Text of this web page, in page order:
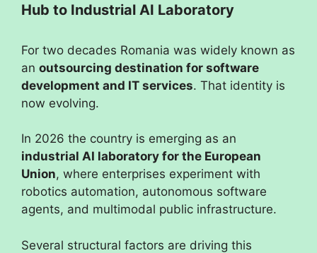
Hub to Industrial AI Laboratory
For two decades Romania was widely known as
an outsourcing destination for software
development and IT services. That identity is
now evolving.
In 2026 the country is emerging as an
industrial AI laboratory for the European
Union, where enterprises experiment with
robotics automation, autonomous software
agents, and multimodal public infrastructure.
Several structural factors are driving this